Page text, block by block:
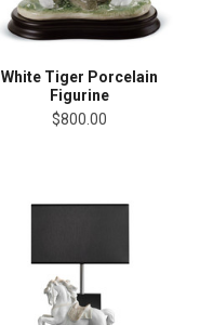
White Tiger Porcelain
Figurine
$800.00